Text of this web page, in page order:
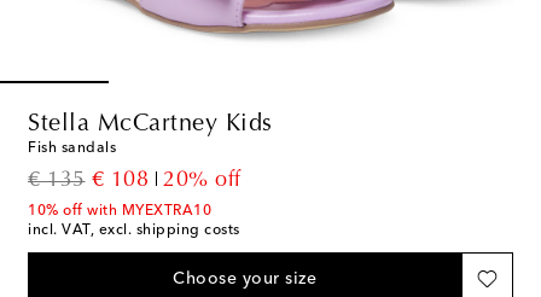
Stella McCartney Kids
Fish sandals
€ 135
original price
€ 108
discount price
20% off
10% off with MYEXTRA10
incl. VAT, excl. shipping costs
Choose your size